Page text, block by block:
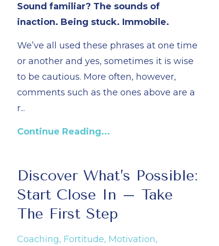
Sound familiar? The sounds of
inaction. Being stuck. Immobile.
We’ve all used these phrases at one time
or another and yes, sometimes it is wise
to be cautious. More often, however,
comments such as the ones above are a
r...
Continue Reading...
Discover What’s Possible:
Start Close In – Take
The First Step
Coaching Fortitude Motivation